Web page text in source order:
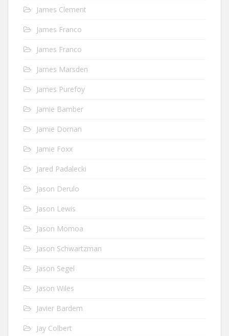
James Clement
James Franco
James Franco
James Marsden
James Purefoy
Jamie Bamber
Jamie Dornan
Jamie Foxx
Jared Padalecki
Jason Derulo
Jason Lewis
Jason Momoa
Jason Schwartzman
Jason Segel
Jason Wiles
Javier Bardem
Jay Colbert